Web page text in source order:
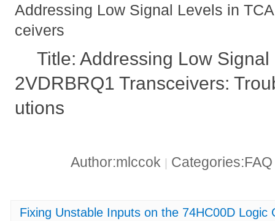
Addressing Low Signal Levels in
ceivers
Title: Addressing Low
2VDRBRQ1 Transceivers:
utions
Author:mlccok
Fixing Unstable Inputs on the 74HC00D Logic